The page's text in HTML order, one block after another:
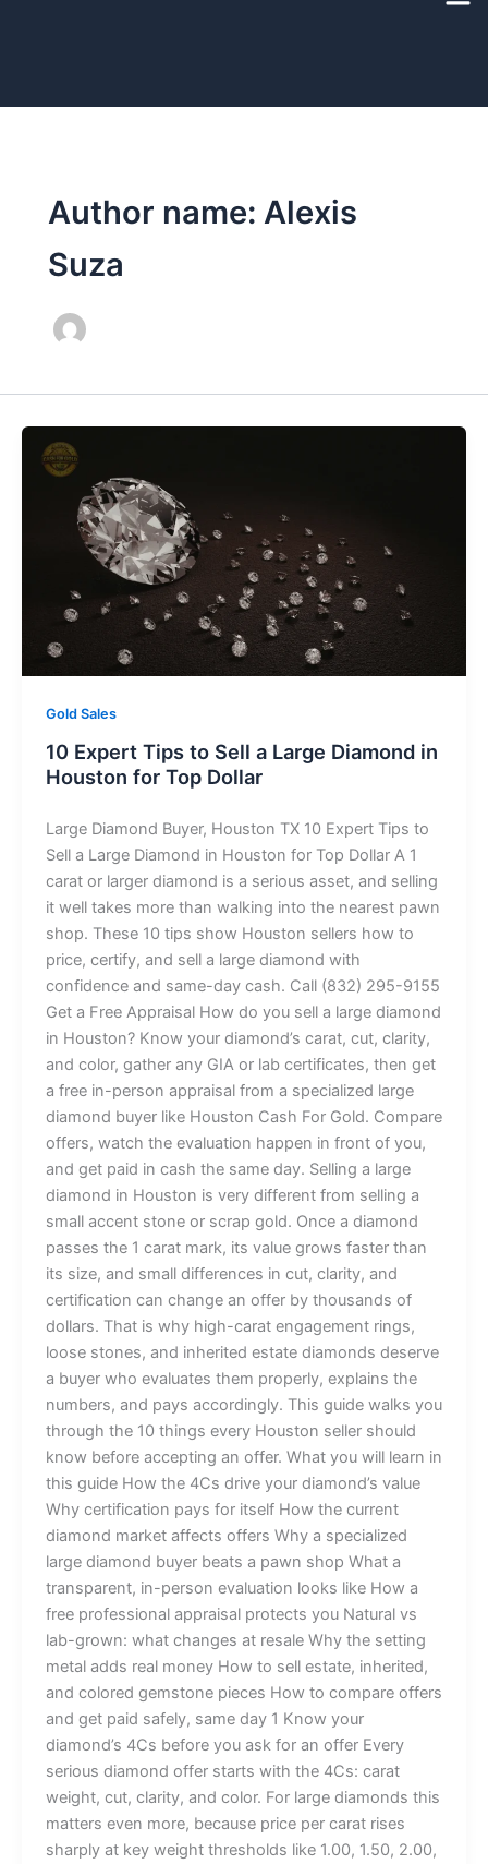
Author name: Alexis
Suza
Gold Sales
10 Expert Tips to Sell a Large Diamond in
Houston for Top Dollar
Large Diamond Buyer, Houston TX 10 Expert Tips to
Sell a Large Diamond in Houston for Top Dollar A 1
carat or larger diamond is a serious asset, and selling
it well takes more than walking into the nearest pawn
shop. These 10 tips show Houston sellers how to
price, certify, and sell a large diamond with
confidence and same-day cash. Call (832) 295-9155
Get a Free Appraisal How do you sell a large diamond
in Houston? Know your diamond’s carat, cut, clarity,
and color, gather any GIA or lab certificates, then get
a free in-person appraisal from a specialized large
diamond buyer like Houston Cash For Gold. Compare
offers, watch the evaluation happen in front of you,
and get paid in cash the same day. Selling a large
diamond in Houston is very different from selling a
small accent stone or scrap gold. Once a diamond
passes the 1 carat mark, its value grows faster than
its size, and small differences in cut, clarity, and
certification can change an offer by thousands of
dollars. That is why high-carat engagement rings,
loose stones, and inherited estate diamonds deserve
a buyer who evaluates them properly, explains the
numbers, and pays accordingly. This guide walks you
through the 10 things every Houston seller should
know before accepting an offer. What you will learn in
this guide How the 4Cs drive your diamond’s value
Why certification pays for itself How the current
diamond market affects offers Why a specialized
large diamond buyer beats a pawn shop What a
transparent, in-person evaluation looks like How a
free professional appraisal protects you Natural vs
lab-grown: what changes at resale Why the setting
metal adds real money How to sell estate, inherited,
and colored gemstone pieces How to compare offers
and get paid safely, same day 1 Know your
diamond’s 4Cs before you ask for an offer Every
serious diamond offer starts with the 4Cs: carat
weight, cut, clarity, and color. For large diamonds this
matters even more, because price per carat rises
sharply at key weight thresholds like 1.00, 1.50, 2.00,